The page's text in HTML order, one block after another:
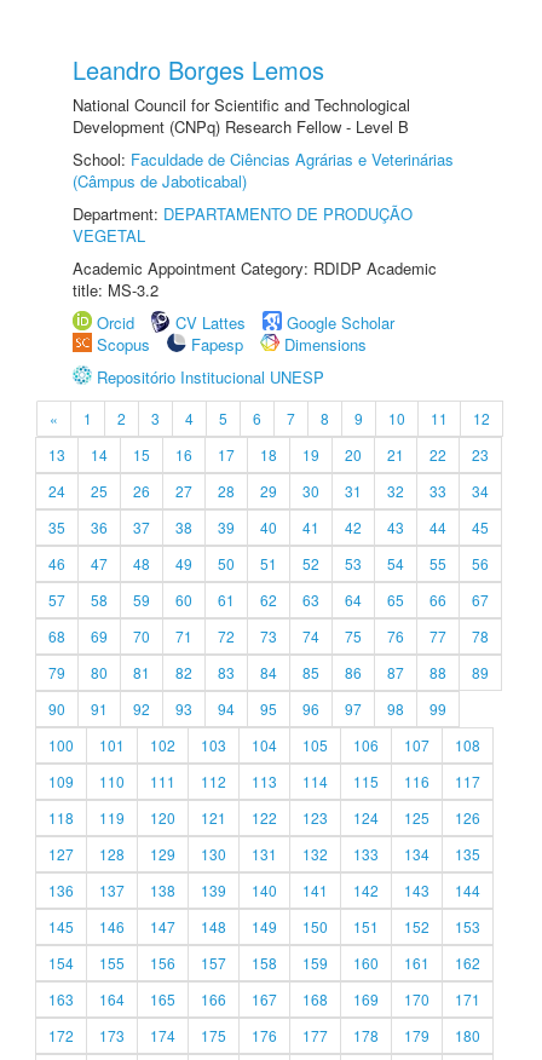
Leandro Borges Lemos
National Council for Scientific and Technological
Development (CNPq) Research Fellow - Level B
School: Faculdade de Ciências Agrárias e Veterinárias
(Câmpus de Jaboticabal)
Department: DEPARTAMENTO DE PRODUÇÃO
VEGETAL
Academic Appointment Category: RDIDP Academic
title: MS-3.2
Orcid
CV Lattes
Google Scholar
Scopus
Fapesp
Dimensions
Repositório Institucional UNESP
« 1 2 3 4 5 6 7 8 9 10 11
12
13
14 15 16 17 18 19 20 21 22
23
24
25 26 27 28 29 30 31 32 33
34
35
36 37 38 39 40 41 42 43 44
45
46
47 48 49 50 51 52 53 54 55
56
57
58 59 60 61 62 63 64 65 66
67
68
69 70 71 72 73 74 75 76 77
78
79
80 81 82 83 84 85 86 87 88
89
90
91 92 93 94 95 96 97 98
99
100
101 102 103 104 105 106 107
108
109
110 111 112 113 114 115 116
117
118
119 120 121 122 123 124 125
126
127
128 129 130 131 132 133 134
135
136
137 138 139 140 141 142 143
144
145
146 147 148 149 150 151 152
153
154
155 156 157 158 159 160 161
162
163
164 165 166 167 168 169 170
171
172
173 174 175 176 177 178 179 180